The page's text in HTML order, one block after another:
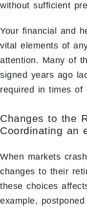
without sufficient
Your financial and
vital elements of
attention. Many of
signed years ago
required in times of
Changes to the
Coordinating an
When markets
changes to their
these choices
example,